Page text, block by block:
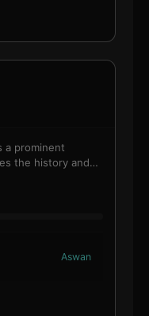
a prominent
the history and…
Aswan